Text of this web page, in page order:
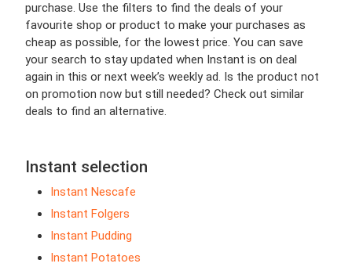
purchase. Use the filters to find the deals of your
favourite shop or product to make your purchases as
cheap as possible, for the lowest price. You can save
your search to stay updated when Instant is on deal
again in this or next week’s weekly ad. Is the product not
on promotion now but still needed? Check out similar
deals to find an alternative.
Instant selection
Instant Nescafe
Instant Folgers
Instant Pudding
Instant Potatoes